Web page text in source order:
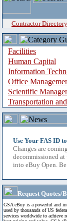
Contractor Directory
Facilities
Human Capital
Information
Office
Scientific
Transportation
Use Your FAS ID
Changes are
decommissioned
into eBuy Open.
Request Quotes/
GSA eBuy is a powerful and
used by thousands of US
services worldwide to achieve